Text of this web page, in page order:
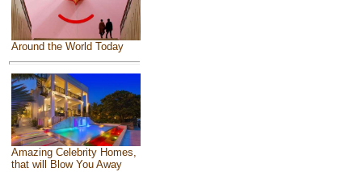
Around the World Today
Amazing Celebrity Homes,
that will Blow You Away